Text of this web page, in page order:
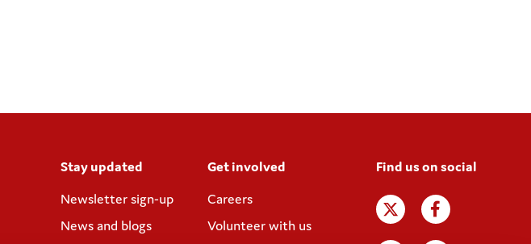
Stay updated
Newsletter sign-up
News and blogs
Get involved
Careers
Volunteer with us
Find us on social